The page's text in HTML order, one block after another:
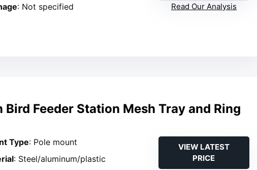
: Not specified
Read Our Analysis
Bird Feeder Station Mesh Tray and Ring
Type: Pole mount
: Steel/aluminum/plastic
VIEW LATEST
PRICE